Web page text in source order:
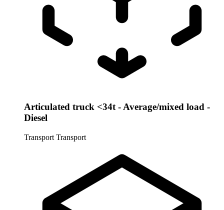
Articulated truck <34t - Average/mixed load -
Diesel
Transport Transport